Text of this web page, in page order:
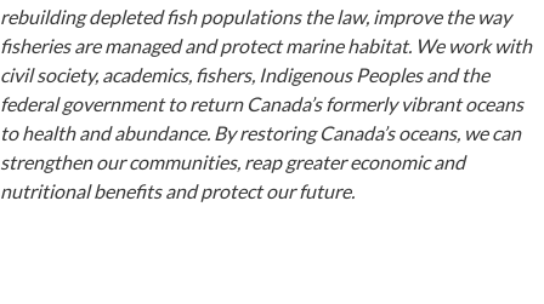
rebuilding depleted fish populations the law, improve the way
fisheries are managed and protect marine habitat. We work with
civil society, academics, fishers, Indigenous Peoples and the
federal government to return Canada’s formerly vibrant oceans
to health and abundance. By restoring Canada’s oceans, we can
strengthen our communities, reap greater economic and
nutritional benefits and protect our future.